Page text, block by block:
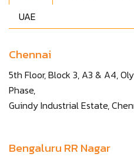
UAE
Chennai
5th Floor, Block 3, A3 & A4,
Phase,
Guindy Industrial Estate,
Bengaluru RR Nagar